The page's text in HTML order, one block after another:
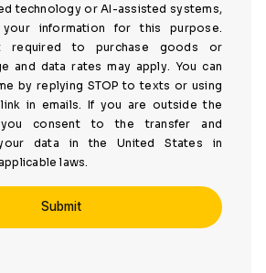
technology or AI-assisted systems,
information for this purpose.
required to purchase goods or
and data rates may apply. You can
by replying STOP to texts or using
in emails. If you are outside the
consent to the transfer and
data in the United States in
laws.